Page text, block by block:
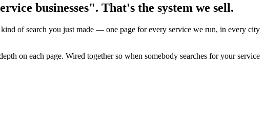
businesses". That's the system we sell.
of search you just made — one page for every service we run, in every city
on each page. Wired together so when somebody searches for your service